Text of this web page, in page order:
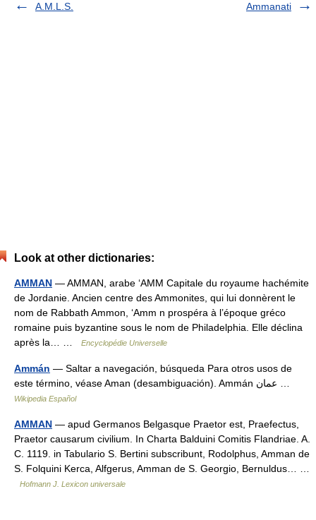
A.M.L.S.
Ammanati
Look at other dictionaries:
AMMAN — AMMAN, arabe ‘AMM Capitale du royaume hachémite
de Jordanie. Ancien centre des Ammonites, qui lui donnèrent le
nom de Rabbath Ammon, ‘Amm n prospéra à l’époque gréco
romaine puis byzantine sous le nom de Philadelphia. Elle déclina
après la… …
Encyclopédie Universelle
Ammán — Saltar a navegación, búsqueda Para otros usos de
Wikipedia Español
AMMAN — apud Germanos Belgasque Praetor est, Praefectus,
Praetor causarum civilium. In Charta Balduini Comitis Flandriae. A.
C. 1119. in Tabulario S. Bertini subscribunt, Rodolphus, Amman de
S. Folquini Kerca, Alfgerus, Amman de S. Georgio, Bernuldus… …
Hofmann J. Lexicon universale